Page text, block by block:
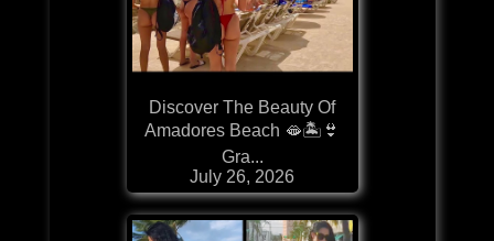
Discover The Beauty Of
Amadores Beach 🫦🏝️👙
Gra...
July 26, 2026